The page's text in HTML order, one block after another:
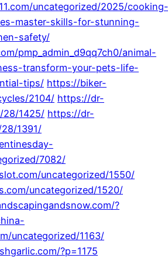
uncategorized/2025/cooking-
master-skills-for-stunning-
safety/
pmp_admin_d9qq7ch0/animal-
transform-your-pets-life-
tips/ https://biker-
2104/ https://dr-
28/1425/ https://dr-
1391/
7082/
uncategorized/1550/
uncategorized/1520/
?
uncategorized/1163/
?p=1175